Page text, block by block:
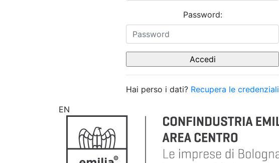
Password:
Hai perso i dati? Recupera le credenziali
EN